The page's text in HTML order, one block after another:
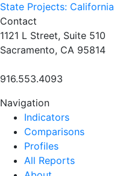
State Projects: California
Contact
1121 L Street, Suite 510
Sacramento, CA 95814
916.553.4093
Navigation
Indicators
Comparisons
Profiles
All Reports